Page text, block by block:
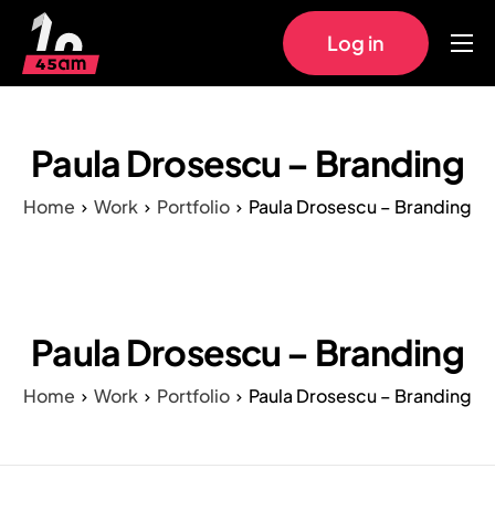
Home
Pricing
Work
Log in
Paula Drosescu – Branding
Home Work Portfolio Paula Drosescu – Branding
Paula Drosescu – Branding
Home Work Portfolio Paula Drosescu – Branding